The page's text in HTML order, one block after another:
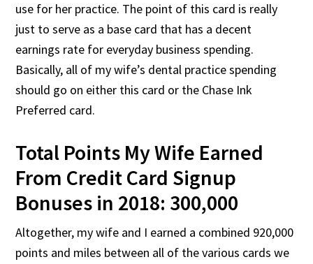
use for her practice. The point of this card is really
just to serve as a base card that has a decent
earnings rate for everyday business spending.
Basically, all of my wife’s dental practice spending
should go on either this card or the Chase Ink
Preferred card.
Total Points My Wife Earned
From Credit Card Signup
Bonuses in 2018: 300,000
Altogether, my wife and I earned a combined 920,000
points and miles between all of the various cards we